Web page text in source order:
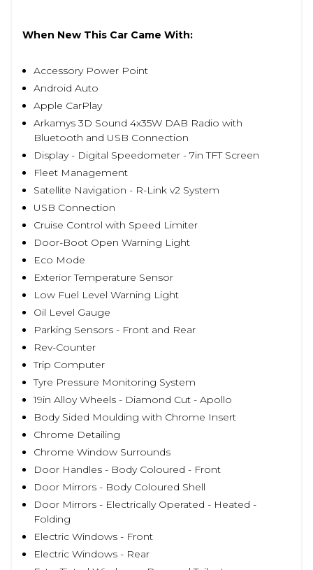
When New This Car Came With:
Accessory Power Point
Android Auto
Apple CarPlay
Arkamys 3D Sound 4x35W DAB Radio with
Bluetooth and USB Connection
Display - Digital Speedometer - 7in TFT Screen
Fleet Management
Satellite Navigation - R-Link v2 System
USB Connection
Cruise Control with Speed Limiter
Door-Boot Open Warning Light
Eco Mode
Exterior Temperature Sensor
Low Fuel Level Warning Light
Oil Level Gauge
Parking Sensors - Front and Rear
Rev-Counter
Trip Computer
Tyre Pressure Monitoring System
19in Alloy Wheels - Diamond Cut - Apollo
Body Sided Moulding with Chrome Insert
Chrome Detailing
Chrome Window Surrounds
Door Handles - Body Coloured - Front
Door Mirrors - Body Coloured Shell
Door Mirrors - Electrically Operated - Heated -
Folding
Electric Windows - Front
Electric Windows - Rear